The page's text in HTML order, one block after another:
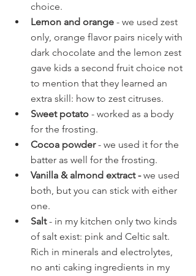
choice.
Lemon and orange - we used zest
only, orange flavor pairs nicely with
dark chocolate and the lemon zest
gave kids a second fruit choice not
to mention that they learned an
extra skill: how to zest citruses.
Sweet potato - worked as a body
for the frosting.
Cocoa powder - we used it for the
batter as well for the frosting.
Vanilla & almond extract - we used
both, but you can stick with either
one.
Salt - in my kitchen only two kinds
of salt exist: pink and Celtic salt.
Rich in minerals and electrolytes,
no anti caking ingredients in my